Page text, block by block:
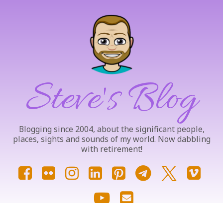
Steve's Blog
Blogging since 2004, about the significant people,
places, sights and sounds of my world. Now dabbling
with retirement!
Facebook
FlickrInstagram
LinkedInPinterestTelegram
X.com
YouTube
Email